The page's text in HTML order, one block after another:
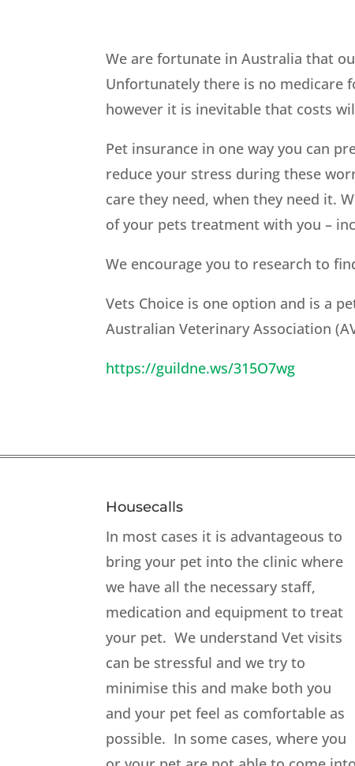
We are fortunate in Australia that
Unfortunately there is no medicare
however it is inevitable that costs
Pet insurance in one way you can
reduce your stress during these
care they need, when they need it.
of your pets treatment with you –
We encourage you to research to
Vets Choice is one option and is a
Australian Veterinary Association
https://guildne.ws/315O7wg
Housecalls
In most cases it is advantageous to
bring your pet into the clinic where
we have all the necessary staff,
medication and equipment to treat
your pet. We understand Vet visits
can be stressful and we try to
minimise this and make both you
and your pet feel as comfortable as
possible. In some cases, where you